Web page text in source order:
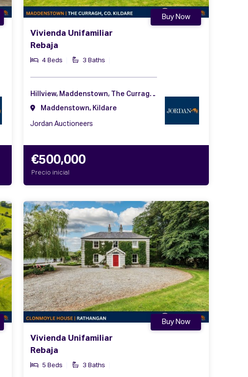
Vivienda Unifamiliar
Rebaja
4 Beds 3 Baths
Buy Now
Hillview, Maddenstown, The Curragh, Co. Kildare, R56 NA49
Maddenstown, Kildare
Jordan Auctioneers
€500,000
Precio inicial
Vivienda Unifamiliar
Rebaja
5 Beds 3 Baths
Buy Now